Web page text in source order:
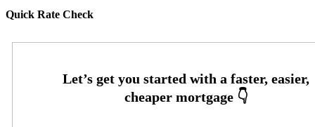
Quick Rate Check